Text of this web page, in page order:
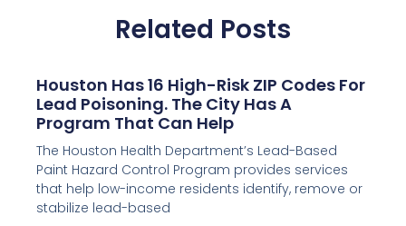
Related Posts
Houston Has 16 High-Risk ZIP Codes For
Lead Poisoning. The City Has A
Program That Can Help
The Houston Health Department’s Lead-Based
Paint Hazard Control Program provides services
that help low-income residents identify, remove or
stabilize lead-based